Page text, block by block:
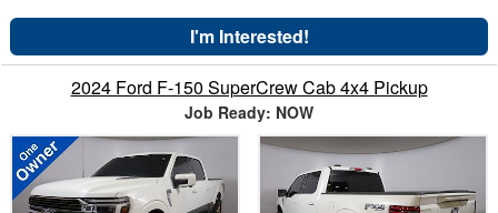
I'm Interested!
2024 Ford F-150 SuperCrew Cab 4x4 Pickup
Job Ready: NOW